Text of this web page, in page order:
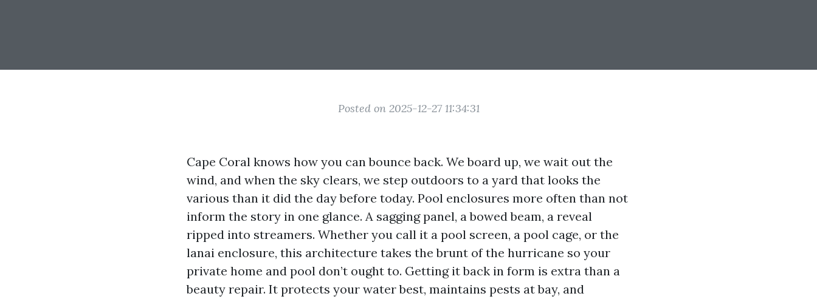
Posted on 2025-12-27 11:34:31
Cape Coral knows how you can bounce back. We board up, we wait out the
wind, and when the sky clears, we step outdoors to a yard that looks the
various than it did the day before today. Pool enclosures more often than not
inform the story in one glance. A sagging panel, a bowed beam, a reveal
ripped into streamers. Whether you call it a pool screen, a pool cage, or the
lanai enclosure, this architecture takes the brunt of the hurricane so your
private home and pool don’t ought to. Getting it back in form is extra than a
beauty repair. It protects your water best, maintains pests at bay, and